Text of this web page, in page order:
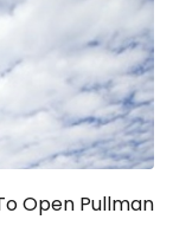
Open Pullman